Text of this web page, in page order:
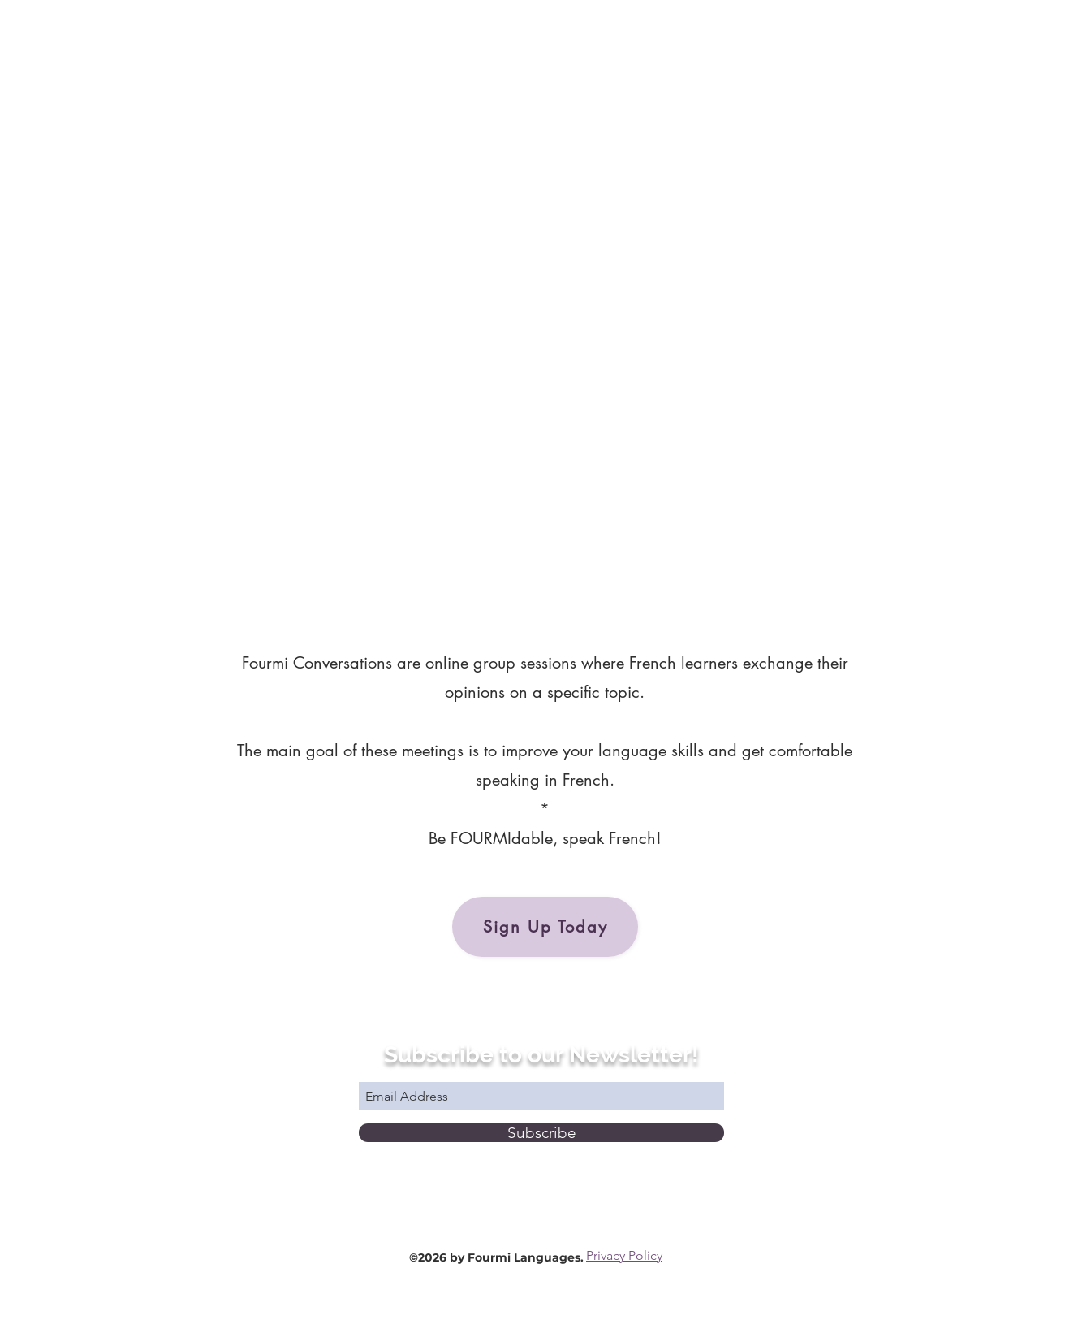
Fourmi Conversations are online group sessions where French learners exchange their
opinions on a specific topic.
The main goal of these meetings is to improve your language skills and get comfortable
speaking in French.
*
Be FOURMIdable, speak French!
Sign Up Today
Subscribe to our Newsletter!
Subscribe
©2026 by Fourmi Languages. Privacy Policy